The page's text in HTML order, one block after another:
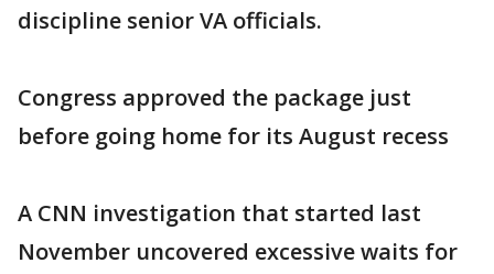
discipline senior VA officials.
Congress approved the package just
before going home for its August recess
A CNN investigation that started last
November uncovered excessive waits for